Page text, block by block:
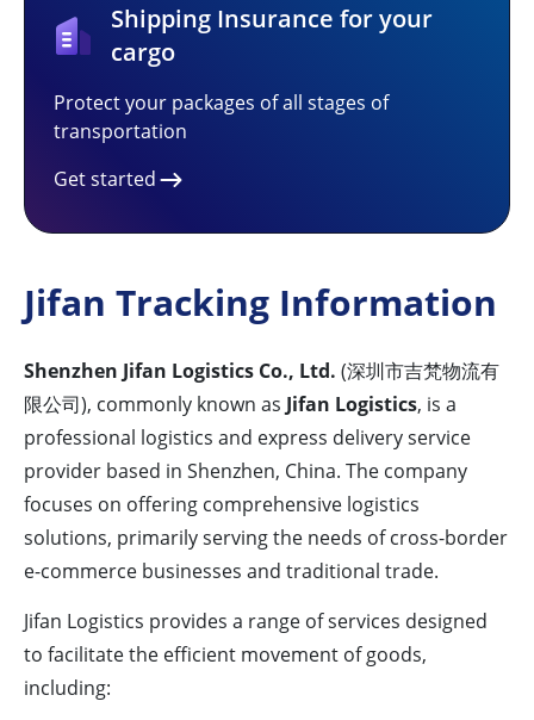
Shipping Insurance for your
cargo
Protect your packages of all stages of
transportation
Get started
Jifan Tracking Information
Shenzhen Jifan Logistics Co., Ltd. (深圳市吉梵物流有
限公司), commonly known as Jifan Logistics, is a
professional logistics and express delivery service
provider based in Shenzhen, China. The company
focuses on offering comprehensive logistics
solutions, primarily serving the needs of cross-border
e-commerce businesses and traditional trade.
Jifan Logistics provides a range of services designed
to facilitate the efficient movement of goods,
including: